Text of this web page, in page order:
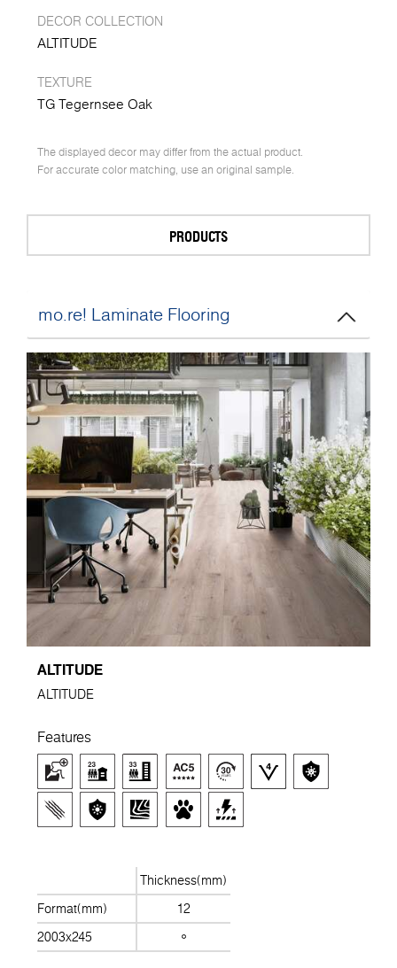
DECOR COLLECTION
ALTITUDE
TEXTURE
TG Tegernsee Oak
The displayed decor may differ from the actual product.
For accurate color matching, use an original sample.
PRODUCTS
mo.re! Laminate Flooring
ALTITUDE
ALTITUDE
Features
Thickness(mm)
Format(mm)
12
2003x245